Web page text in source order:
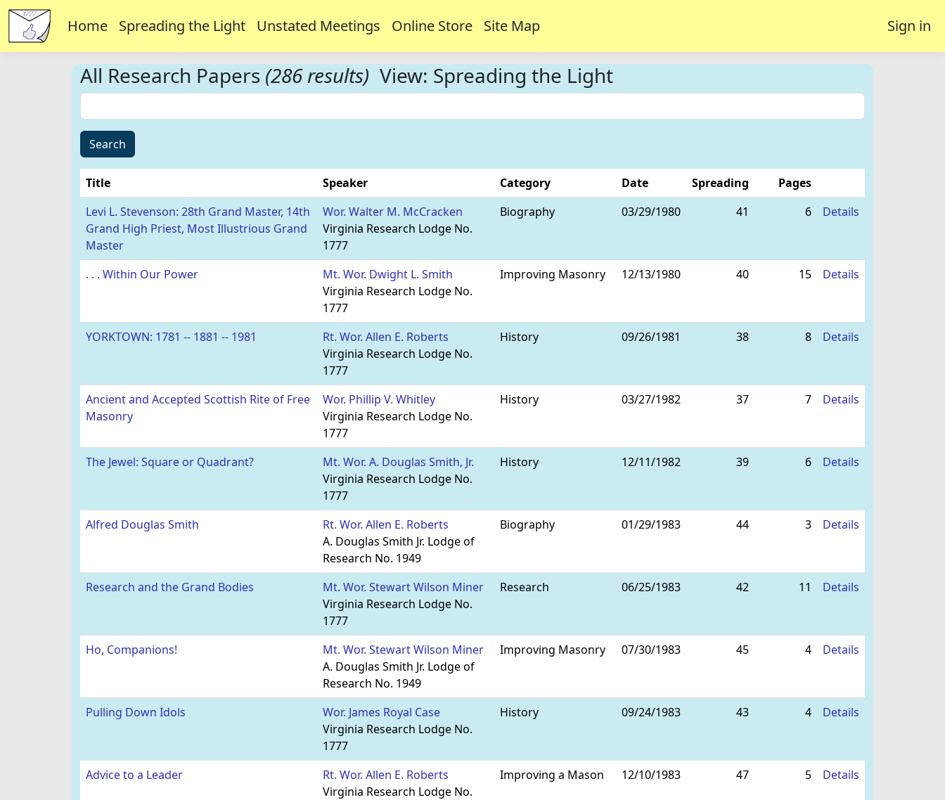
Home Spreading the Light Unstated Meetings Online Store Site Map Sign in
All Research Papers (286 results) View: Spreading the Light
Search
Title Speaker Category Date Spreading
Pages
Levi L. Stevenson: 28th Grand Master, 14th
Grand High Priest, Most Illustrious Grand
Master
Wor. Walter M. McCracken
Virginia Research Lodge No.
1777
Biography 03/29/1980 41 6 Details
. . . Within Our Power
Mt. Wor. Dwight L. Smith
Virginia Research Lodge No.
1777
Improving Masonry 12/13/1980 40 15 Details
YORKTOWN: 1781 -- 1881 -- 1981
Rt. Wor. Allen E. Roberts
Virginia Research Lodge No.
1777
History 09/26/1981 38 8 Details
Ancient and Accepted Scottish Rite of Free
Masonry
Wor. Phillip V. Whitley
Virginia Research Lodge No.
1777
History 03/27/1982 37 7 Details
The Jewel: Square or Quadrant?
Mt. Wor. A. Douglas Smith, Jr.
Virginia Research Lodge No.
1777
History 12/11/1982 39 6 Details
Alfred Douglas Smith
Rt. Wor. Allen E. Roberts
A. Douglas Smith Jr. Lodge of
Research No. 1949
Biography 01/29/1983 44 3 Details
Research and the Grand Bodies
Mt. Wor. Stewart Wilson Miner
Virginia Research Lodge No.
1777
Research 06/25/1983 42 11 Details
Ho, Companions!
Mt. Wor. Stewart Wilson Miner
A. Douglas Smith Jr. Lodge of
Research No. 1949
Improving Masonry 07/30/1983 45 4 Details
Pulling Down Idols
Wor. James Royal Case
Virginia Research Lodge No.
1777
History 09/24/1983 43 4 Details
Advice to a Leader
Rt. Wor. Allen E. Roberts
Virginia Research Lodge No.
Improving a Mason 12/10/1983 47 5 Details